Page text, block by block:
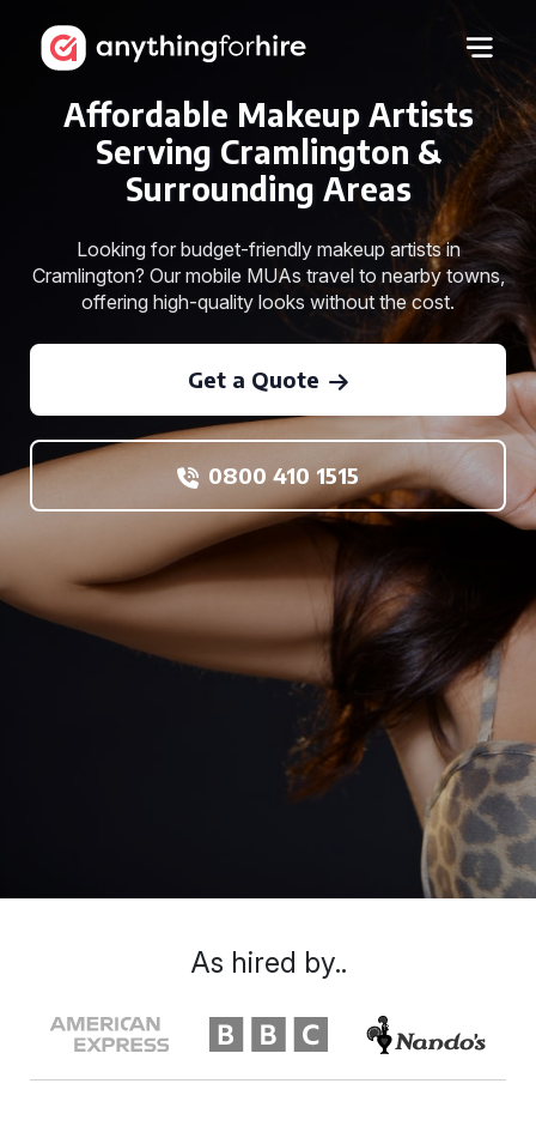
Affordable Makeup Artists
Serving Cramlington &
Surrounding Areas
Looking for budget-friendly makeup artists in
Cramlington? Our mobile MUAs travel to nearby towns,
offering high-quality looks without the cost.
Get a Quote
0800 410 1515
As hired by..